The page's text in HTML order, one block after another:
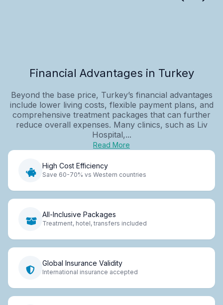
Financial Advantages in Turkey
Beyond the base price, Turkey’s financial advantages
include lower living costs, flexible payment plans, and
comprehensive treatment packages that can further
reduce overall expenses. Many clinics, such as Liv
Hospital,...
Read More
High Cost Efficiency
Save 60-70% vs Western countries
All-Inclusive Packages
Treatment, hotel, transfers included
Global Insurance Validity
International insurance accepted